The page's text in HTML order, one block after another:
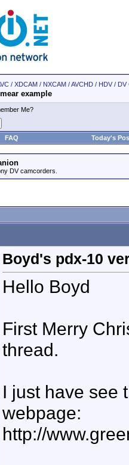
/ XDCAM / NXCAM / AVCHD / HDV /
example
Me?
FAQ Today's
DV camcorders.
Boyd's pdx-10
Hello Boyd
First Merry
thread.
I just have see
webpage:
http://